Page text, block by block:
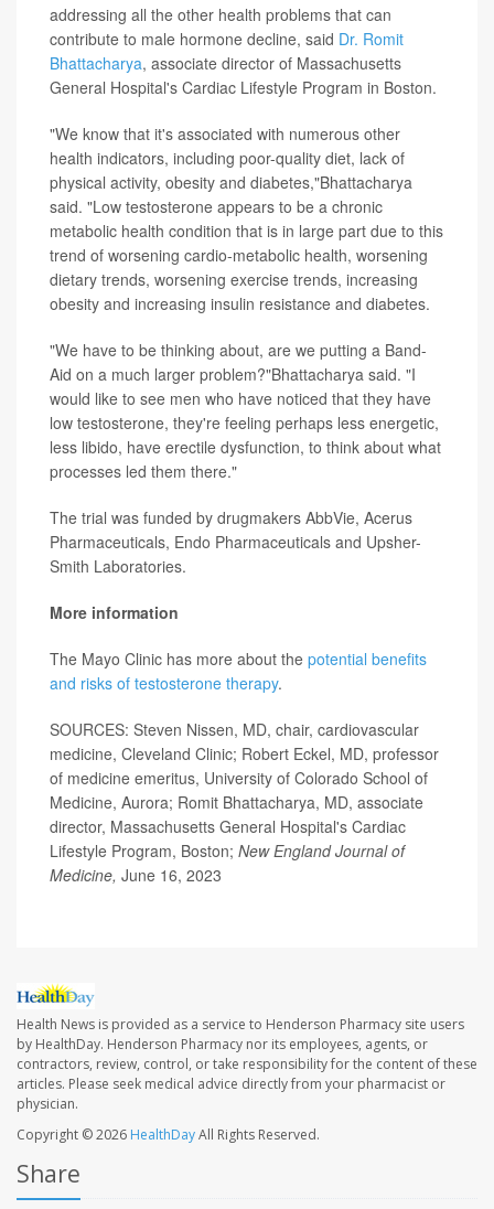
addressing all the other health problems that can
contribute to male hormone decline, said Dr. Romit
Bhattacharya, associate director of Massachusetts
General Hospital's Cardiac Lifestyle Program in Boston.
"We know that it's associated with numerous other
health indicators, including poor-quality diet, lack of
physical activity, obesity and diabetes,"Bhattacharya
said. "Low testosterone appears to be a chronic
metabolic health condition that is in large part due to this
trend of worsening cardio-metabolic health, worsening
dietary trends, worsening exercise trends, increasing
obesity and increasing insulin resistance and diabetes.
"We have to be thinking about, are we putting a Band-
Aid on a much larger problem?"Bhattacharya said. "I
would like to see men who have noticed that they have
low testosterone, they're feeling perhaps less energetic,
less libido, have erectile dysfunction, to think about what
processes led them there."
The trial was funded by drugmakers AbbVie, Acerus
Pharmaceuticals, Endo Pharmaceuticals and Upsher-
Smith Laboratories.
More information
The Mayo Clinic has more about the potential benefits
and risks of testosterone therapy.
SOURCES: Steven Nissen, MD, chair, cardiovascular
medicine, Cleveland Clinic; Robert Eckel, MD, professor
of medicine emeritus, University of Colorado School of
Medicine, Aurora; Romit Bhattacharya, MD, associate
director, Massachusetts General Hospital's Cardiac
Lifestyle Program, Boston; New England Journal of
Medicine, June 16, 2023
Health News is provided as a service to Henderson Pharmacy site users
by HealthDay. Henderson Pharmacy nor its employees, agents, or
contractors, review, control, or take responsibility for the content of these
articles. Please seek medical advice directly from your pharmacist or
physician.
Copyright © 2026 HealthDayAll Rights Reserved.
Share